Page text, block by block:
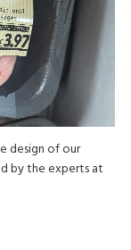
design of our
by the experts at